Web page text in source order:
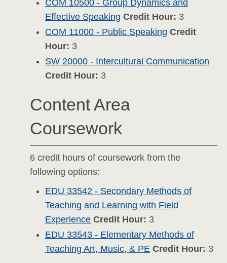
COM 10500 - Group Dynamics and
Effective Speaking Credit Hour: 3
COM 11000 - Public Speaking Credit
Hour: 3
SW 20000 - Intercultural Communication
Credit Hour: 3
Content Area
Coursework
6 credit hours of coursework from the
following options:
EDU 33542 - Secondary Methods of
Teaching and Learning with Field
Experience Credit Hour: 3
EDU 33543 - Elementary Methods of
Teaching Art, Music, & PE Credit Hour: 3